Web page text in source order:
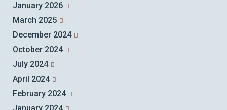
January 2026
March 2025
December 2024
October 2024
July 2024
April 2024
February 2024